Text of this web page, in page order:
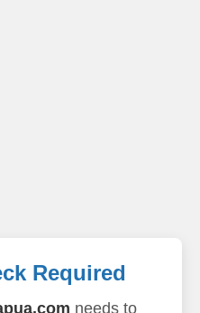
Required
needs to